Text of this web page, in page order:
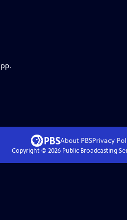
About PBSPrivacy
Copyright © 2026Public Broadcasting